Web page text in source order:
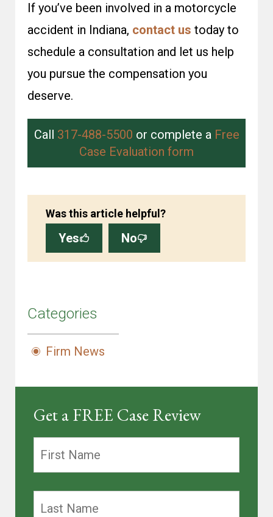
If you’ve been involved in a motorcycle
accident in Indiana, contact us today to
schedule a consultation and let us help
you pursue the compensation you
deserve.
Call 317-488-5500 or complete a Free
Case Evaluation form
Was this article helpful?
Yes No
Categories
Firm News
Get a FREE Case Review